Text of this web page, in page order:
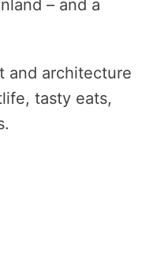
– and a
and architecture
tasty eats,